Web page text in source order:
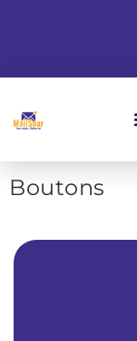
Boutons